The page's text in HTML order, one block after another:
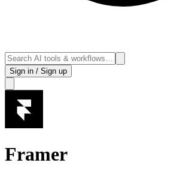
Sign in / Sign up
Framer